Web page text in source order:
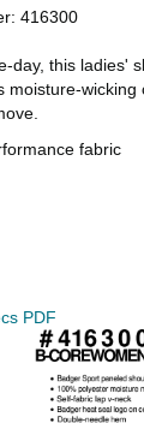
416300
day, this ladies'
moisture-wicking
fabric
PDF